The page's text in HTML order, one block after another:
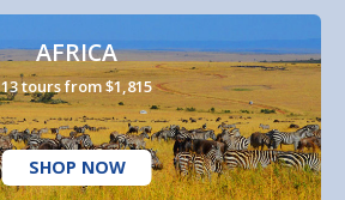
AFRICA
13 tours from $1,815
SHOP NOW